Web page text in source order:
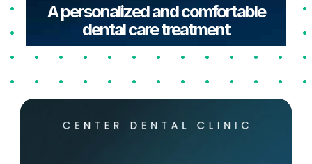
A personalized and comfortable
dental care treatment